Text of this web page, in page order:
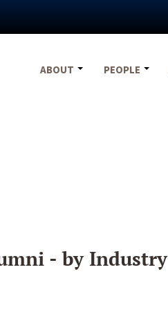
ABOUT
PEOPLE
- by Industry